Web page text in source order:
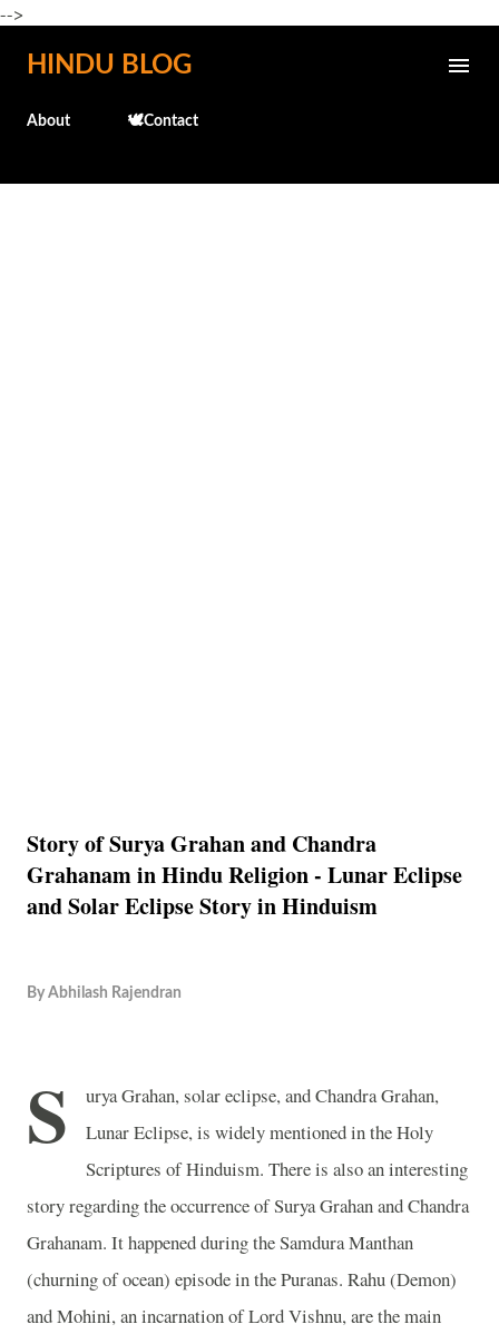
-->
Skip to main content
HINDU BLOG
About 🕊️Contact
Story of Surya Grahan and Chandra
Grahanam in Hindu Religion - Lunar Eclipse
and Solar Eclipse Story in Hinduism
By Abhilash Rajendran
S
urya Grahan, solar eclipse, and Chandra Grahan,
Lunar Eclipse, is widely mentioned in the Holy
Scriptures of Hinduism. There is also an interesting
story regarding the occurrence of Surya Grahan and Chandra
Grahanam. It happened during the Samdura Manthan
(churning of ocean) episode in the Puranas. Rahu (Demon)
and Mohini, an incarnation of Lord Vishnu, are the main